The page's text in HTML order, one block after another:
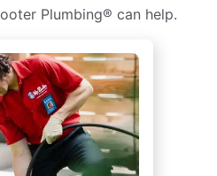
Plumbing® can help.